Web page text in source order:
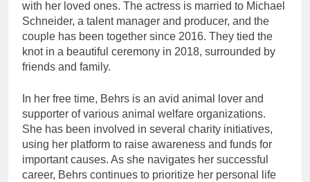
with her loved ones. The actress is married to Michael
Schneider, a talent manager and producer, and the
couple has been together since 2016. They tied the
knot in a beautiful ceremony in 2018, surrounded by
friends and family.
In her free time, Behrs is an avid animal lover and
supporter of various animal welfare organizations.
She has been involved in several charity initiatives,
using her platform to raise awareness and funds for
important causes. As she navigates her successful
career, Behrs continues to prioritize her personal life